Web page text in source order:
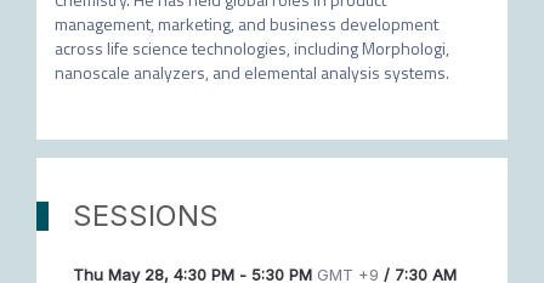
management, marketing, and business development
across life science technologies, including Morphologi,
nanoscale analyzers, and elemental analysis systems.
SESSIONS
Thu May 28, 4:30 PM- 5:30 PM GMT +9 / 7:30 AM